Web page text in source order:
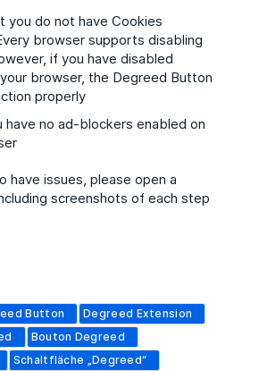
you do not have Cookies
browser supports disabling
if you have disabled
browser, the Degreed Button
properly
have no ad-blockers enabled on
have issues, please open a
screenshots of each step
Button
Degreed Extension
Bouton Degreed
Schaltfläche „Degreed“